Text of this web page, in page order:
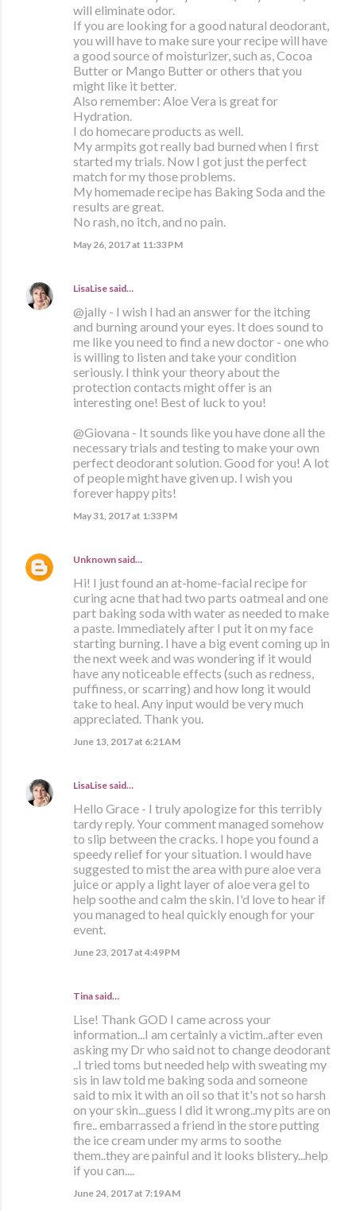
will eliminate odor.
If you are looking for a good natural deodorant,
you will have to make sure your recipe will have
a good source of moisturizer, such as, Cocoa
Butter or Mango Butter or others that you
might like it better.
Also remember: Aloe Vera is great for
Hydration.
I do homecare products as well.
My armpits got really bad burned when I first
started my trials. Now I got just the perfect
match for my those problems.
My homemade recipe has Baking Soda and the
results are great.
No rash, no itch, and no pain.
May 26, 2017 at 11:33 PM
LisaLise said…
@jally - I wish I had an answer for the itching
and burning around your eyes. It does sound to
me like you need to find a new doctor - one who
is willing to listen and take your condition
seriously. I think your theory about the
protection contacts might offer is an
interesting one! Best of luck to you!
@Giovana - It sounds like you have done all the
necessary trials and testing to make your own
perfect deodorant solution. Good for you! A lot
of people might have given up. I wish you
forever happy pits!
May 31, 2017 at 1:33 PM
Unknown said…
Hi! I just found an at-home-facial recipe for
curing acne that had two parts oatmeal and one
part baking soda with water as needed to make
a paste. Immediately after I put it on my face
starting burning. I have a big event coming up in
the next week and was wondering if it would
have any noticeable effects (such as redness,
puffiness, or scarring) and how long it would
take to heal. Any input would be very much
appreciated. Thank you.
June 13, 2017 at 6:21 AM
LisaLise said…
Hello Grace - I truly apologize for this terribly
tardy reply. Your comment managed somehow
to slip between the cracks. I hope you found a
speedy relief for your situation. I would have
suggested to mist the area with pure aloe vera
juice or apply a light layer of aloe vera gel to
help soothe and calm the skin. I'd love to hear if
you managed to heal quickly enough for your
event.
June 23, 2017 at 4:49 PM
Tina said…
Lise! Thank GOD I came across your
information...I am certainly a victim..after even
asking my Dr who said not to change deodorant
..I tried toms but needed help with sweating my
sis in law told me baking soda and someone
said to mix it with an oil so that it's not so harsh
on your skin...guess I did it wrong..my pits are on
fire.. embarrassed a friend in the store putting
the ice cream under my arms to soothe
them..they are painful and it looks blistery...help
if you can....
June 24, 2017 at 7:19 AM